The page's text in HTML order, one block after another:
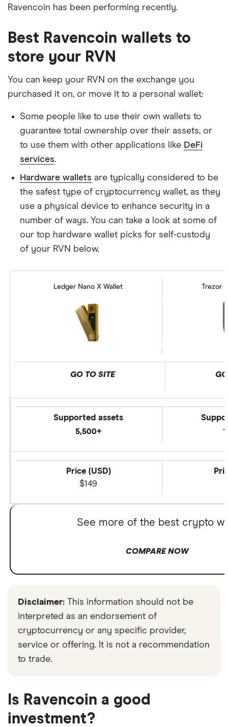
Ravencoin has been performing recently.
Best Ravencoin wallets to
store your RVN
You can keep your RVN on the exchange you
purchased it on, or move it to a personal wallet:
Some people like to use their own wallets to
guarantee total ownership over their assets, or
to use them with other applications like DeFi
services.
Hardware wallets are typically considered to be
the safest type of cryptocurrency wallet, as they
use a physical device to enhance security in a
number of ways. You can take a look at some of
our top hardware wallet picks for self-custody
of your RVN below.
Ledger Nano X Wallet Trezor
GO TO SITE
Supported assets
5,500+
Price (USD)
$149
See more of the best crypto
COMPARE NOW
Disclaimer: This information should not be
interpreted as an endorsement of
cryptocurrency or any specific provider,
service or offering. It is not a recommendation
to trade.
Is Ravencoin a good
investment?